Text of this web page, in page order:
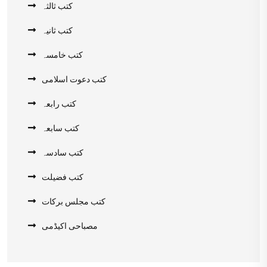
کتب ثالثہ
کتب ثانیہ
کتب خامسہ
کتب دعوت اسلامی
کتب رابعہ
کتب سابعہ
کتب سادسہ
کتب فضیلت
کتب مجلس برکات
مصباحی اکیڈمی